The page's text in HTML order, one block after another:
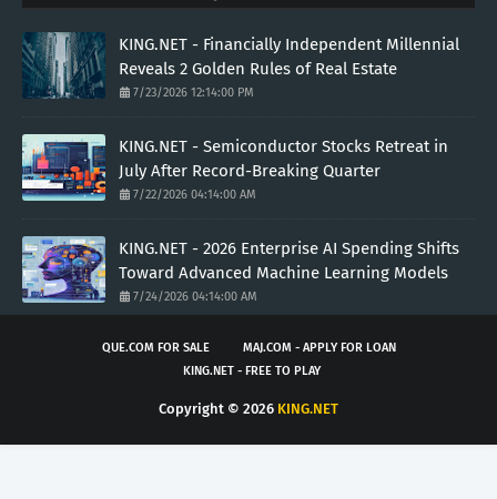
KING.NET - Financially Independent Millennial
Reveals 2 Golden Rules of Real Estate
7/23/2026 12:14:00 PM
KING.NET - Semiconductor Stocks Retreat in
July After Record-Breaking Quarter
7/22/2026 04:14:00 AM
KING.NET - 2026 Enterprise AI Spending Shifts
Toward Advanced Machine Learning Models
7/24/2026 04:14:00 AM
QUE.COM FOR SALE
MAJ.COM - APPLY FOR LOAN
KING.NET - FREE TO PLAY
Copyright © 2026 KING.NET